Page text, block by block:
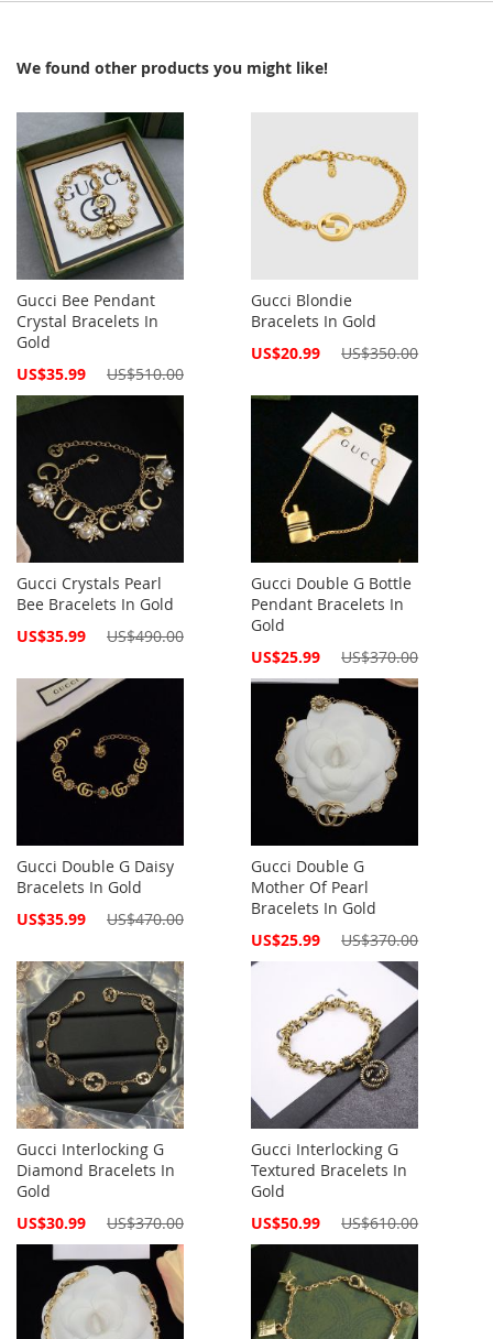
We found other products you might like!
Gucci Bee Pendant
Crystal Bracelets In
Gold
Special
US$35.99 US$510.00
Gucci Blondie
Bracelets In Gold
Special
US$20.99 US$350.00
Gucci Crystals Pearl
Bee Bracelets In Gold
Special
US$35.99 US$490.00
Gucci Double G Bottle
Pendant Bracelets In
Gold
Special
US$25.99 US$370.00
Gucci Double G Daisy
Bracelets In Gold
Special
US$35.99 US$470.00
Gucci Double G
Mother Of Pearl
Bracelets In Gold
Special
US$25.99 US$370.00
Gucci Interlocking G
Diamond Bracelets In
Gold
Special
US$30.99 US$370.00
Gucci Interlocking G
Textured Bracelets In
Gold
Special
US$50.99 US$610.00